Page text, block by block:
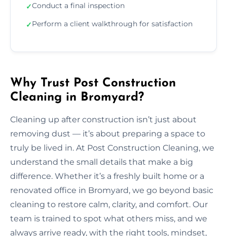
✓Conduct a final inspection
✓Perform a client walkthrough for satisfaction
Why Trust Post Construction
Cleaning in Bromyard?
Cleaning up after construction isn’t just about
removing dust — it’s about preparing a space to
truly be lived in. At Post Construction Cleaning, we
understand the small details that make a big
difference. Whether it’s a freshly built home or a
renovated office in Bromyard, we go beyond basic
cleaning to restore calm, clarity, and comfort. Our
team is trained to spot what others miss, and we
always arrive ready, with the right tools, mindset,